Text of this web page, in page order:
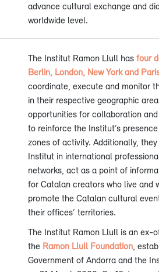
advance cultural exchange and
worldwide level.
The Institut Ramon Llull has four
Berlin, London, New York and
coordinate, execute and monitor
in their respective geographic
opportunities for collaboration
to reinforce the Institut’s
zones of activity. Additionally,
Institut in international
networks, act as a point of
for Catalan creators who live and
promote the Catalan cultural
their offices’ territories.
The Institut Ramon Llull is an ex-
the Ramon Llull Foundation ,
Government of Andorra and the